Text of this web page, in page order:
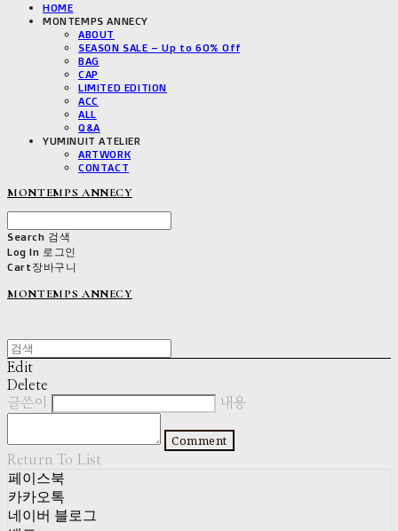
HOME
MONTEMPS ANNECY
ABOUT
SEASON SALE – Up to 60% Off
BAG
CAP
LIMITED EDITION
ACC
ALL
Q&A
YUMINUIT ATELIER
ARTWORK
CONTACT
MONTEMPS ANNECY
Search 검색
Log In 로그인
Cart장바구니
MONTEMPS ANNECY
Edit
Delete
글쓴이
내용
Comment
Return To List
페이스북
카카오톡
네이버 블로그